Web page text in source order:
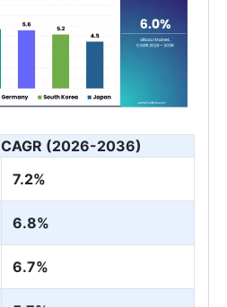
CAGR (2026-2036)
7.2%
6.8%
6.7%